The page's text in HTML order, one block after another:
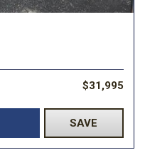
$31,995
SAVE